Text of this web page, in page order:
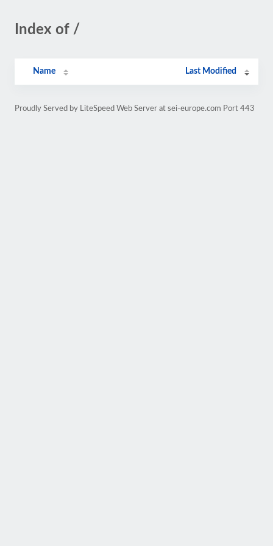
Index of /
Name Last Modified
Proudly Served by LiteSpeed Web Server at sei-europe.com Port 443